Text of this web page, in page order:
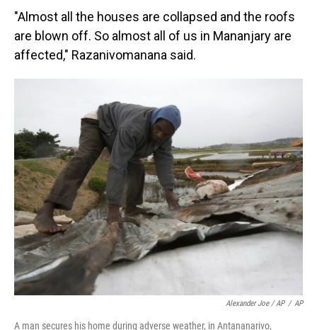
"Almost all the houses are collapsed and the roofs
are blown off. So almost all of us in Mananjary are
affected," Razanivomanana said.
Alexander Joe / AP / AP
A man secures his home during adverse weather, in Antananarivo,